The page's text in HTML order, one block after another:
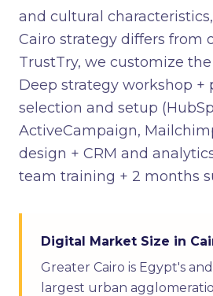
and cultural characteristics,
Cairo strategy differs from
TrustTry, we customize
Deep strategy workshop +
selection and setup
ActiveCampaign,
design + CRM and
team training + 2 months
Digital Market Size in
Greater Cairo is Egypt's
largest urban